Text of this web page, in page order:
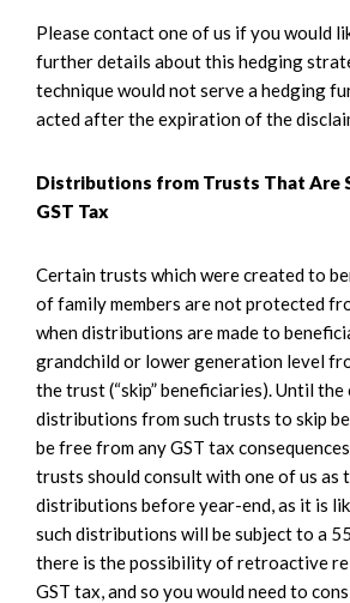
Please contact one of us if you would
further details about this hedging
technique would not serve a hedging
acted after the expiration of the
Distributions from Trusts That Are
GST Tax
Certain trusts which were created to
of family members are not protected
when distributions are made to
grandchild or lower generation level
the trust (“skip” beneficiaries). Until
distributions from such trusts to skip
be free from any GST tax
trusts should consult with one of us as
distributions before year-end, as it is
such distributions will be subject to a
there is the possibility of retroactive
GST tax, and so you would need to